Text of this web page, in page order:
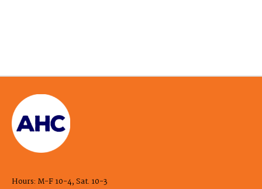
Hours: M-F 10-4, Sat. 10-3